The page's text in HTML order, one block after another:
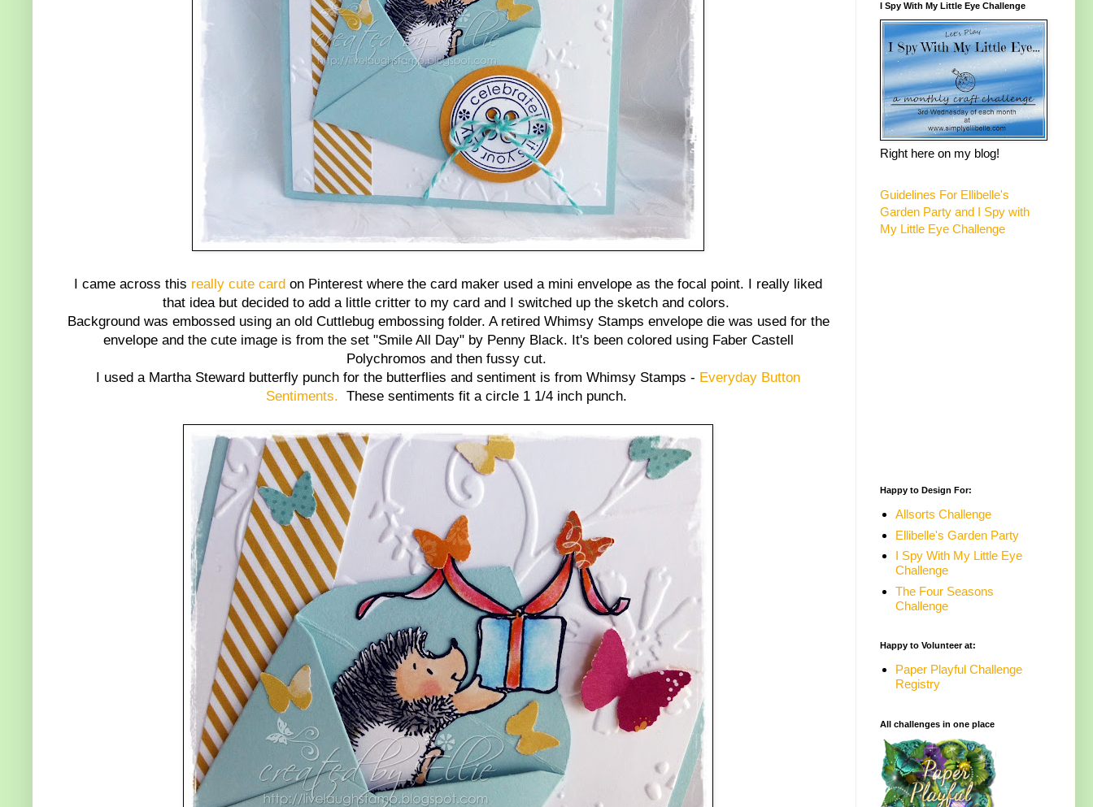
I came across this really cute card on Pinterest where the card maker used a mini envelope as the focal point. I really liked
that idea but decided to add a little critter to my card and I switched up the sketch and colors.
Background was embossed using an old Cuttlebug embossing folder. A retired Whimsy Stamps envelope die was used for the
envelope and the cute image is from the set "Smile All Day" by Penny Black. It's been colored using Faber Castell
Polychromos and then fussy cut.
I used a Martha Steward butterfly punch for the butterflies and sentiment is from Whimsy Stamps - Everyday Button
Sentiments. These sentiments fit a circle 1 1/4 inch punch.
I Spy With My Little Eye Challenge
Right here on my blog!
Guidelines For Ellibelle's
Garden Party and I Spy with
My Little Eye Challenge
Happy to Design For:
Allsorts Challenge
Ellibelle's Garden Party
I Spy With My Little Eye
Challenge
The Four Seasons
Challenge
Happy to Volunteer at:
Paper Playful Challenge
Registry
All challenges in one place